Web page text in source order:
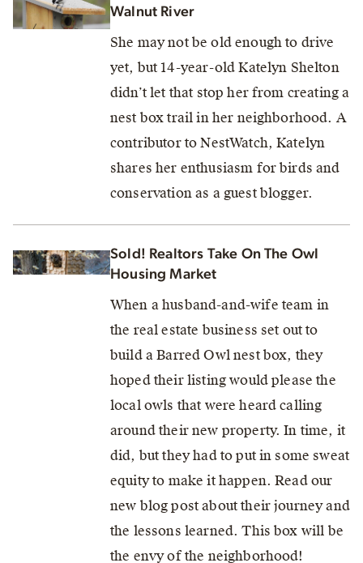
Walnut River
She may not be old enough to drive
yet, but 14-year-old Katelyn Shelton
didn’t let that stop her from creating a
nest box trail in her neighborhood. A
contributor to NestWatch, Katelyn
shares her enthusiasm for birds and
conservation as a guest blogger.
Sold! Realtors Take On The Owl
Housing Market
When a husband-and-wife team in
the real estate business set out to
build a Barred Owl nest box, they
hoped their listing would please the
local owls that were heard calling
around their new property. In time, it
did, but they had to put in some sweat
equity to make it happen. Read our
new blog post about their journey and
the lessons learned. This box will be
the envy of the neighborhood!